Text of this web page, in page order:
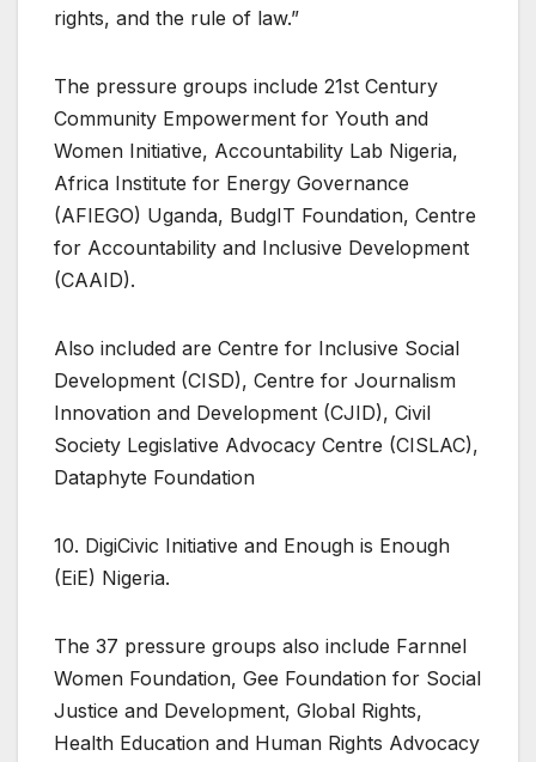
rights, and the rule of law.”
The pressure groups include 21st Century
Community Empowerment for Youth and
Women Initiative, Accountability Lab Nigeria,
Africa Institute for Energy Governance
(AFIEGO) Uganda, BudgIT Foundation, Centre
for Accountability and Inclusive Development
(CAAID).
Also included are Centre for Inclusive Social
Development (CISD), Centre for Journalism
Innovation and Development (CJID), Civil
Society Legislative Advocacy Centre (CISLAC),
Dataphyte Foundation
10. DigiCivic Initiative and Enough is Enough
(EiE) Nigeria.
The 37 pressure groups also include Farnnel
Women Foundation, Gee Foundation for Social
Justice and Development, Global Rights,
Health Education and Human Rights Advocacy